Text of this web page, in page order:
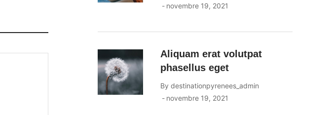
novembre 19, 2021
Aliquam erat volutpat
phasellus eget
By destinationpyrenees_admin
novembre 19, 2021